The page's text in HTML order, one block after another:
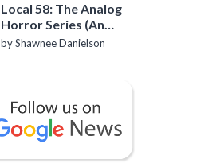
Local 58: The Analog
Horror Series (An
Introduction)
by Shawnee Danielson